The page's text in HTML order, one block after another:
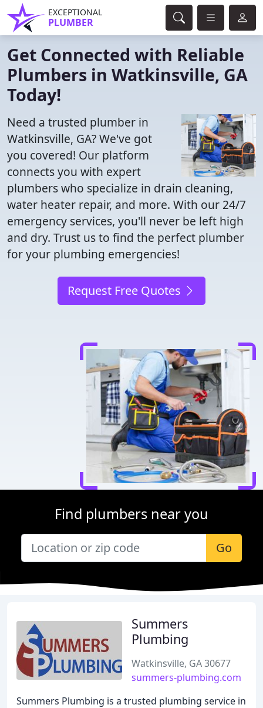
EXCEPTIONAL
PLUMBER
Get Connected with Reliable
Plumbers in Watkinsville, GA
Today!
Need a trusted plumber in
Watkinsville, GA? We've got
you covered! Our platform
connects you with expert
plumbers who specialize in drain cleaning,
water heater repair, and more. With our 24/7
emergency services, you'll never be left high
and dry. Trust us to find the perfect plumber
for your plumbing emergencies!
Request Free Quotes
Find plumbers near you
Go
Summers
Plumbing
Watkinsville, GA 30677
summers-plumbing.com
Summers Plumbing is a trusted plumbing service in